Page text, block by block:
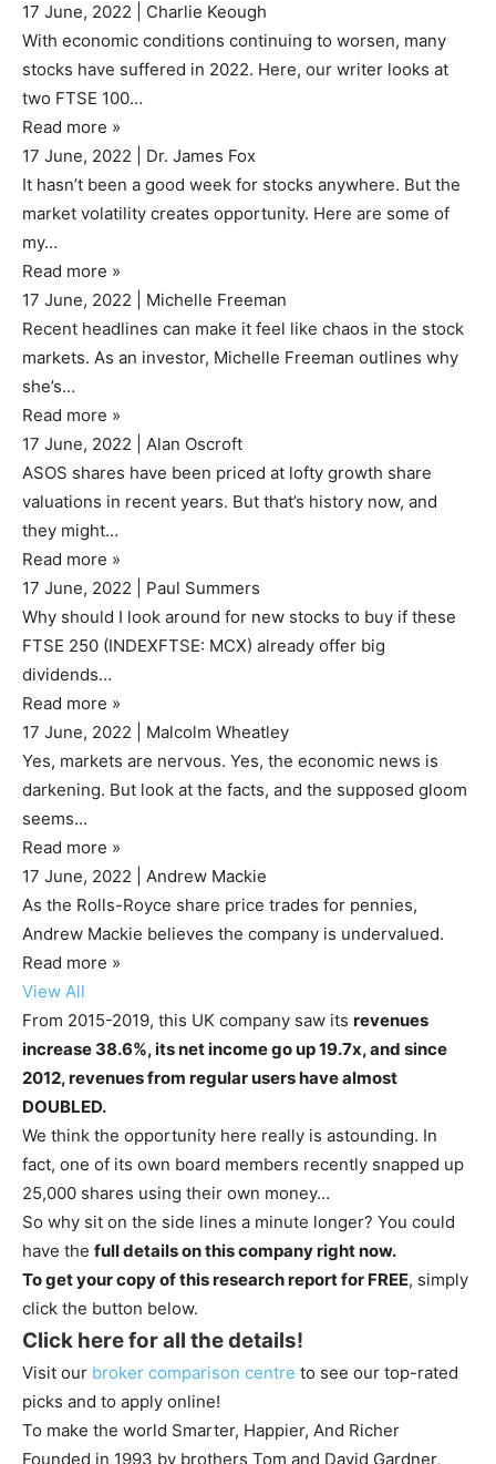
17 June, 2022
Charlie Keough
With economic conditions continuing to worsen, many
stocks have suffered in 2022. Here, our writer looks at
two FTSE 100…
Read more »
17 June, 2022
Dr. James Fox
It hasn’t been a good week for stocks anywhere. But the
market volatility creates opportunity. Here are some of
my…
Read more »
17 June, 2022
Michelle Freeman
Recent headlines can make it feel like chaos in the stock
markets. As an investor, Michelle Freeman outlines why
she’s…
Read more »
17 June, 2022
Alan Oscroft
ASOS shares have been priced at lofty growth share
valuations in recent years. But that’s history now, and
they might…
Read more »
17 June, 2022
Paul Summers
Why should I look around for new stocks to buy if these
FTSE 250 (INDEXFTSE: MCX) already offer big
dividends…
Read more »
17 June, 2022
Malcolm Wheatley
Yes, markets are nervous. Yes, the economic news is
darkening. But look at the facts, and the supposed gloom
seems…
Read more »
17 June, 2022
Andrew Mackie
As the Rolls-Royce share price trades for pennies,
Andrew Mackie believes the company is undervalued.
Read more »
View All
From 2015-2019, this UK company saw its revenues
increase 38.6%, its net income go up 19.7x, and since
2012, revenues from regular users have almost
DOUBLED.
We think the opportunity here really is astounding. In
fact, one of its own board members recently snapped up
25,000 shares using their own money…
So why sit on the side lines a minute longer? You could
have the full details on this company right now.
To get your copy of this research report for FREE, simply
click the button below.
Click here for all the details!
Visit our broker comparison centre to see our top-rated
picks and to apply online!
To make the world Smarter, Happier, And Richer
Founded in 1993 by brothers Tom and David Gardner,